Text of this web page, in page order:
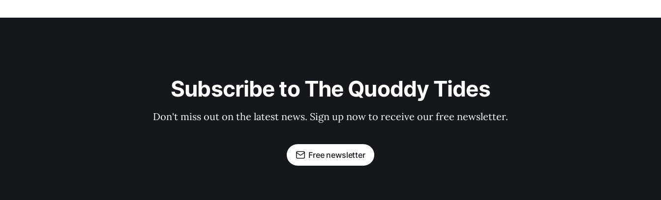
Subscribe to The Quoddy Tides
Don't miss out on the latest news. Sign up now to receive our free newsletter.
Free newsletter